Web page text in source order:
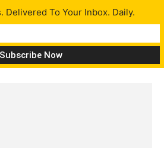
Delivered To Your Inbox. Daily.